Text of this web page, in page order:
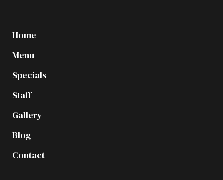
Home
Menu
Specials
Staff
Gallery
Blog
Contact